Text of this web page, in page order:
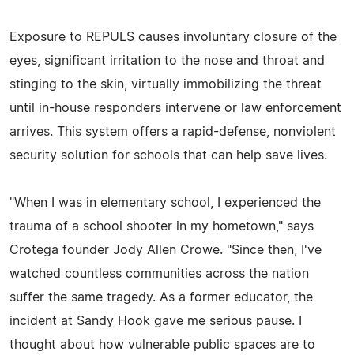
Exposure to REPULS causes involuntary closure of the
eyes, significant irritation to the nose and throat and
stinging to the skin, virtually immobilizing the threat
until in-house responders intervene or law enforcement
arrives. This system offers a rapid-defense, nonviolent
security solution for schools that can help save lives.
"When I was in elementary school, I experienced the
trauma of a school shooter in my hometown," says
Crotega founder Jody Allen Crowe. "Since then, I've
watched countless communities across the nation
suffer the same tragedy. As a former educator, the
incident at Sandy Hook gave me serious pause. I
thought about how vulnerable public spaces are to